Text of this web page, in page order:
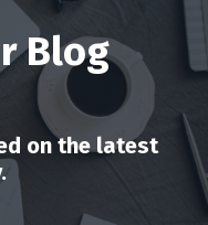
Blog
on the latest